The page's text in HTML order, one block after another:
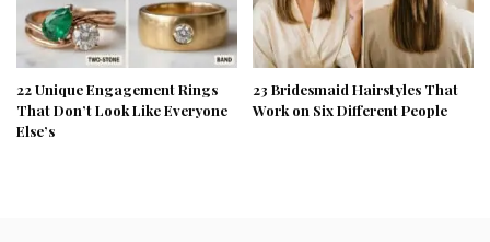
22 Unique Engagement Rings
That Don’t Look Like Everyone
Else’s
23 Bridesmaid Hairstyles That
Work on Six Different People